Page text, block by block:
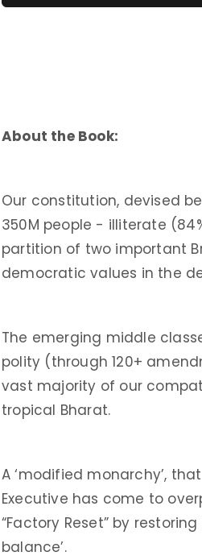
About the Book:
Our constitution, devised
350M people - illiterate
partition of two important
democratic values in the
The emerging middle
polity (through 120+
vast majority of our
tropical Bharat.
A ‘modified monarchy’,
Executive has come to
“Factory Reset” by
balance’.